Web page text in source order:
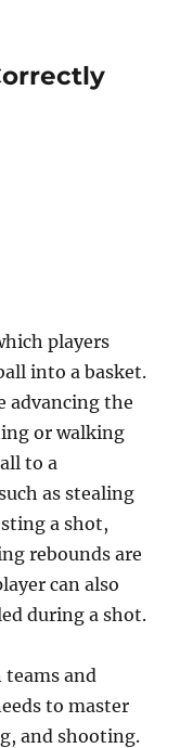
players
into a basket.
advancing the
or walking
to a
as stealing
a shot,
rebounds are
can also
during a shot.
teams and
to master
and shooting.